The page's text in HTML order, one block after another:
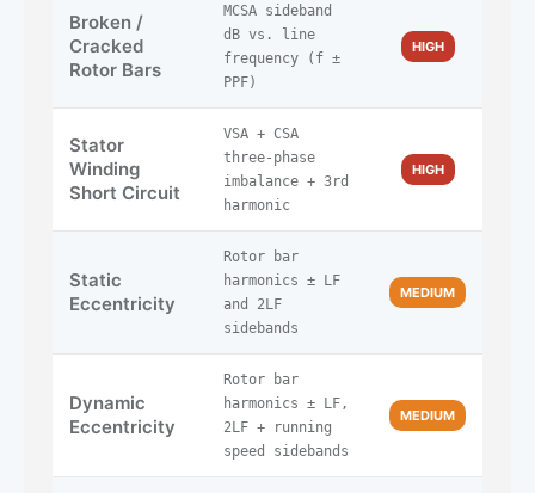
Broken /
Cracked
Rotor Bars
MCSA sideband
dB vs. line
frequency (f ±
PPF)
HIGH
Stator
Winding
Short Circuit
VSA + CSA
three-phase
imbalance + 3rd
harmonic
HIGH
Static
Eccentricity
Rotor bar
harmonics ± LF
and 2LF
sidebands
MEDIUM
Dynamic
Eccentricity
Rotor bar
harmonics ± LF,
2LF + running
speed sidebands
MEDIUM